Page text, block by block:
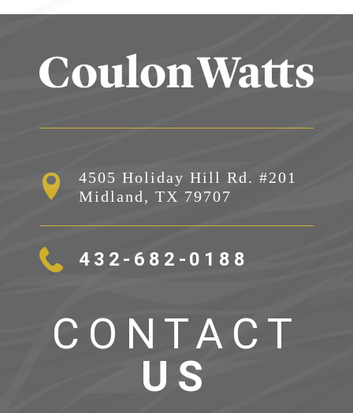
4505 Holiday Hill Rd. #201
Midland, TX 79707
432-682-0188
CONTACT
US